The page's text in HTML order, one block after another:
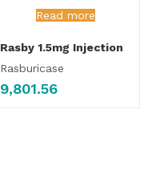
Read more
Rasby 1.5mg Injection
Rasburicase
9,801.56